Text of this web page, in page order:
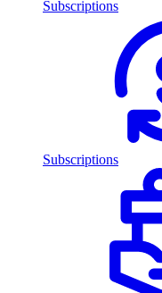
Subscriptions
Subscriptions